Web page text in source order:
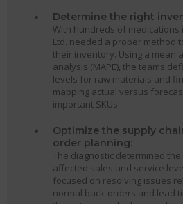
Determine the right
With hundreds of medications
Ltd. needed a proper method
their inventory. Using a mean
analysis (MAPE), the teams
levels for raw materials and
mapping actual versus
important SKUs.
Optimize the supply
order planning:
The diagnostic determined
affected sales and service
focused on resolving issues
normal back-orders and lead